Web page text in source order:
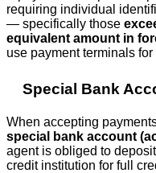
requiring individual
— specifically those
equivalent amount in
use payment terminals
Special Bank
When accepting
special bank account
agent is obliged to
credit institution for full